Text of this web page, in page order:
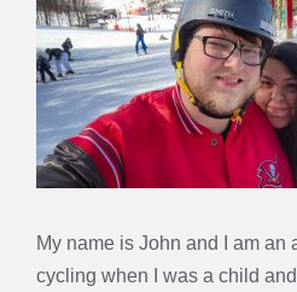
My name is John and I am an
cycling when I was a child